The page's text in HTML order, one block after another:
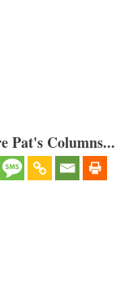
Pat's Columns...